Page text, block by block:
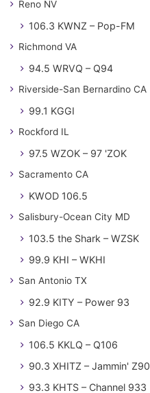
Reno NV
106.3 KWNZ – Pop-FM
Richmond VA
94.5 WRVQ – Q94
Riverside-San Bernardino CA
99.1 KGGI
Rockford IL
97.5 WZOK – 97 'ZOK
Sacramento CA
KWOD 106.5
Salisbury-Ocean City MD
103.5 the Shark – WZSK
99.9 KHI – WKHI
San Antonio TX
92.9 KITY – Power 93
San Diego CA
106.5 KKLQ – Q106
90.3 XHITZ – Jammin' Z90
93.3 KHTS – Channel 933